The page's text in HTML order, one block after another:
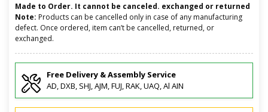
Made to Order. It cannot be canceled. exchanged or returned
Note: Products can be cancelled only in case of any manufacturing
defect. Once ordered, item can’t be cancelled, returned, or
exchanged.
Free Delivery & Assembly Service
AD, DXB, SHJ, AJM, FUJ, RAK, UAQ, Al AIN